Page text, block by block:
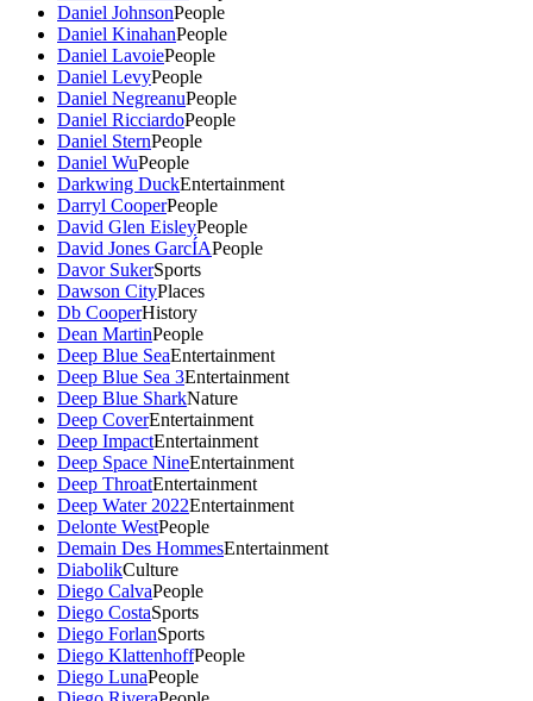
Daniel JohnsonPeople
Daniel KinahanPeople
Daniel LavoiePeople
Daniel LevyPeople
Daniel NegreanuPeople
Daniel RicciardoPeople
Daniel SternPeople
Daniel WuPeople
Darkwing DuckEntertainment
Darryl CooperPeople
David Glen EisleyPeople
David Jones GarcÍAPeople
Davor SukerSports
Dawson CityPlaces
Db CooperHistory
Dean MartinPeople
Deep Blue SeaEntertainment
Deep Blue Sea 3Entertainment
Deep Blue SharkNature
Deep CoverEntertainment
Deep ImpactEntertainment
Deep Space NineEntertainment
Deep ThroatEntertainment
Deep Water 2022Entertainment
Delonte WestPeople
Demain Des HommesEntertainment
DiabolikCulture
Diego CalvaPeople
Diego CostaSports
Diego ForlanSports
Diego KlattenhoffPeople
Diego LunaPeople